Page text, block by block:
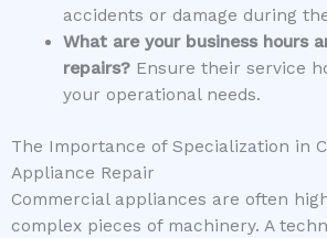
accidents or damage during
What are your business hours
repairs?Ensure their service
your operational needs.
The Importance of Specialization in
Appliance Repair
Commercial appliances are often
complex pieces of machinery. A